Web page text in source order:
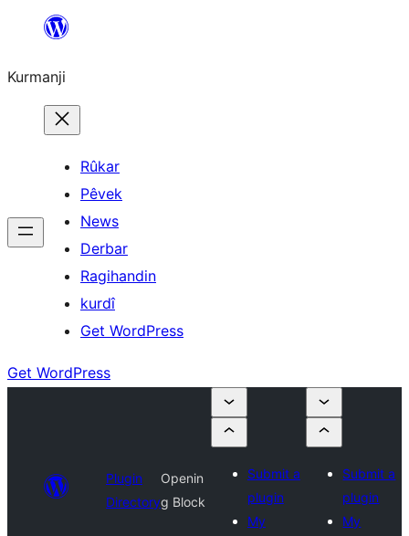
Derbasî
bibe
Kurmanji
Rûkar
Pêvek
News
Derbar
Ragihandin
kurdî
Get WordPress
Get WordPress
Plugin
Directory
Openin
g Block
Submit a
plugin
My
Submit a
plugin
My